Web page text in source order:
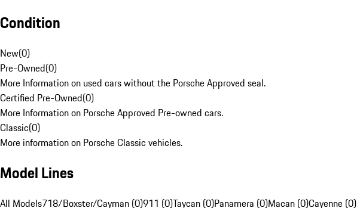
Condition
New(0)
Pre-Owned(0)
More Information on used cars without the Porsche Approved seal.
Certified Pre-Owned(0)
More Information on Porsche Approved Pre-owned cars.
Classic(0)
More information on Porsche Classic vehicles.
Model Lines
All Models718/Boxster/Cayman (0)911 (0)Taycan (0)Panamera (0)Macan (0)Cayenne (0)